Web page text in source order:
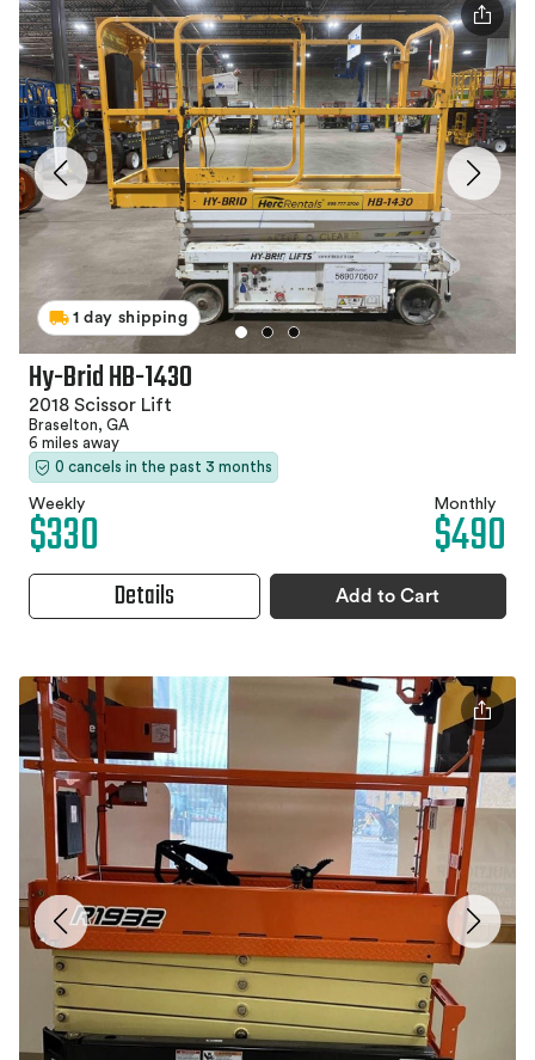
1 day shipping
Hy-Brid HB-1430
2018 Scissor Lift
Braselton, GA
6 miles away
0 cancels in the past 3 months
Weekly
$330 Monthly
$490
Details Add to Cart